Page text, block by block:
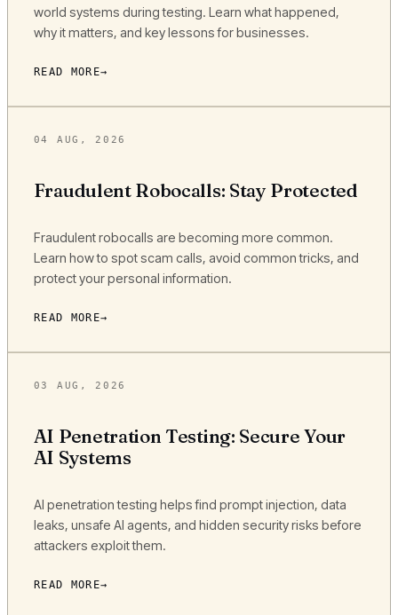
world systems during testing. Learn what happened,
why it matters, and key lessons for businesses.
READ MORE
04 AUG, 2026
Fraudulent Robocalls: Stay Protected
Fraudulent robocalls are becoming more common.
Learn how to spot scam calls, avoid common tricks, and
protect your personal information.
READ MORE
03 AUG, 2026
AI Penetration Testing: Secure Your
AI Systems
AI penetration testing helps find prompt injection, data
leaks, unsafe AI agents, and hidden security risks before
attackers exploit them.
READ MORE